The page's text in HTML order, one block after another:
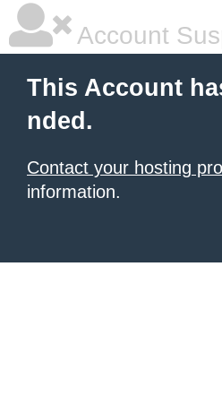
Account
This Account
nded.
Contact your hosting
information.